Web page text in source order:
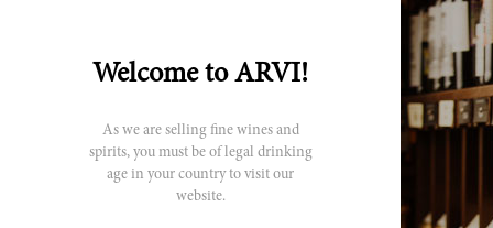
Anticipated maturity: 2009-2017.
92 Wine
Shows aromas of leather, smoked ham,
prune, tarry mineral and dried flowers. An
amazing panoply for a 2002, which was a
weak vintage. Full-bodied, with velvety
tannins and a long, intense, peppery finish.
Given the difficulties of the vintage, this is a
fine effort by Dal Forno. Drink now through
Welcome to ARVI!
As we are selling fine wines and
spirits, you must be of legal drinking
age in your country to visit our
website.